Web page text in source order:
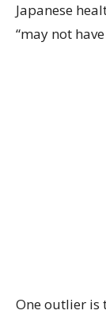
Japanese
“may not
One outlier is